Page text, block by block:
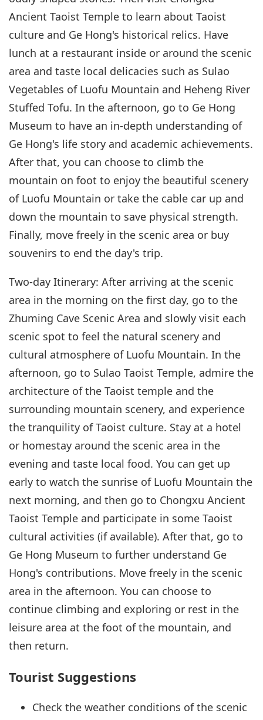
Ancient Taoist Temple to learn about Taoist
culture and Ge Hong's historical relics. Have
lunch at a restaurant inside or around the scenic
area and taste local delicacies such as Sulao
Vegetables of Luofu Mountain and Heheng River
Stuffed Tofu. In the afternoon, go to Ge Hong
Museum to have an in-depth understanding of
Ge Hong's life story and academic achievements.
After that, you can choose to climb the
mountain on foot to enjoy the beautiful scenery
of Luofu Mountain or take the cable car up and
down the mountain to save physical strength.
Finally, move freely in the scenic area or buy
souvenirs to end the day's trip.
Two-day Itinerary: After arriving at the scenic
area in the morning on the first day, go to the
Zhuming Cave Scenic Area and slowly visit each
scenic spot to feel the natural scenery and
cultural atmosphere of Luofu Mountain. In the
afternoon, go to Sulao Taoist Temple, admire the
architecture of the Taoist temple and the
surrounding mountain scenery, and experience
the tranquility of Taoist culture. Stay at a hotel
or homestay around the scenic area in the
evening and taste local food. You can get up
early to watch the sunrise of Luofu Mountain the
next morning, and then go to Chongxu Ancient
Taoist Temple and participate in some Taoist
cultural activities (if available). After that, go to
Ge Hong Museum to further understand Ge
Hong's contributions. Move freely in the scenic
area in the afternoon. You can choose to
continue climbing and exploring or rest in the
leisure area at the foot of the mountain, and
then return.
Tourist Suggestions
Check the weather conditions of the scenic